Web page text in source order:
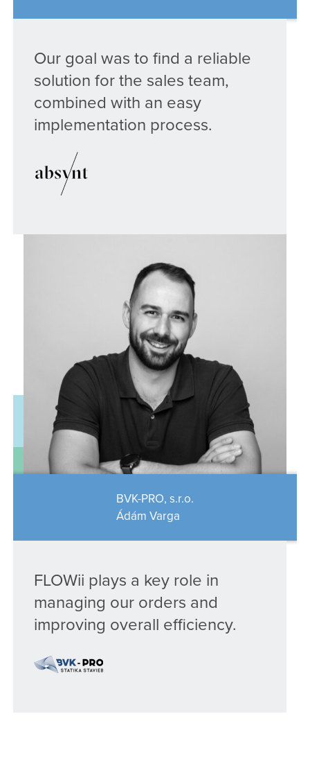
Our goal was to find a reliable
solution for the sales team,
combined with an easy
implementation process.
BVK-PRO, s.r.o.
Ádám Varga
FLOWii plays a key role in
managing our orders and
improving overall efficiency.